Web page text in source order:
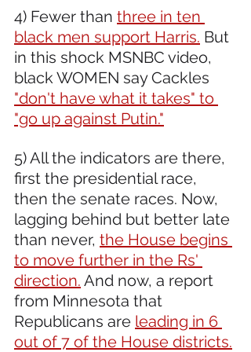
4) Fewer than three in ten
black men support Harris. But
in this shock MSNBC video,
black WOMEN say Cackles
"don't have what it takes" to
"go up against Putin."
5) All the indicators are there,
first the presidential race,
then the senate races. Now,
lagging behind but better late
than never, the House begins
to move further in the Rs'
direction. And now, a report
from Minnesota that
Republicans are leading in 6
out of 7 of the House districts.